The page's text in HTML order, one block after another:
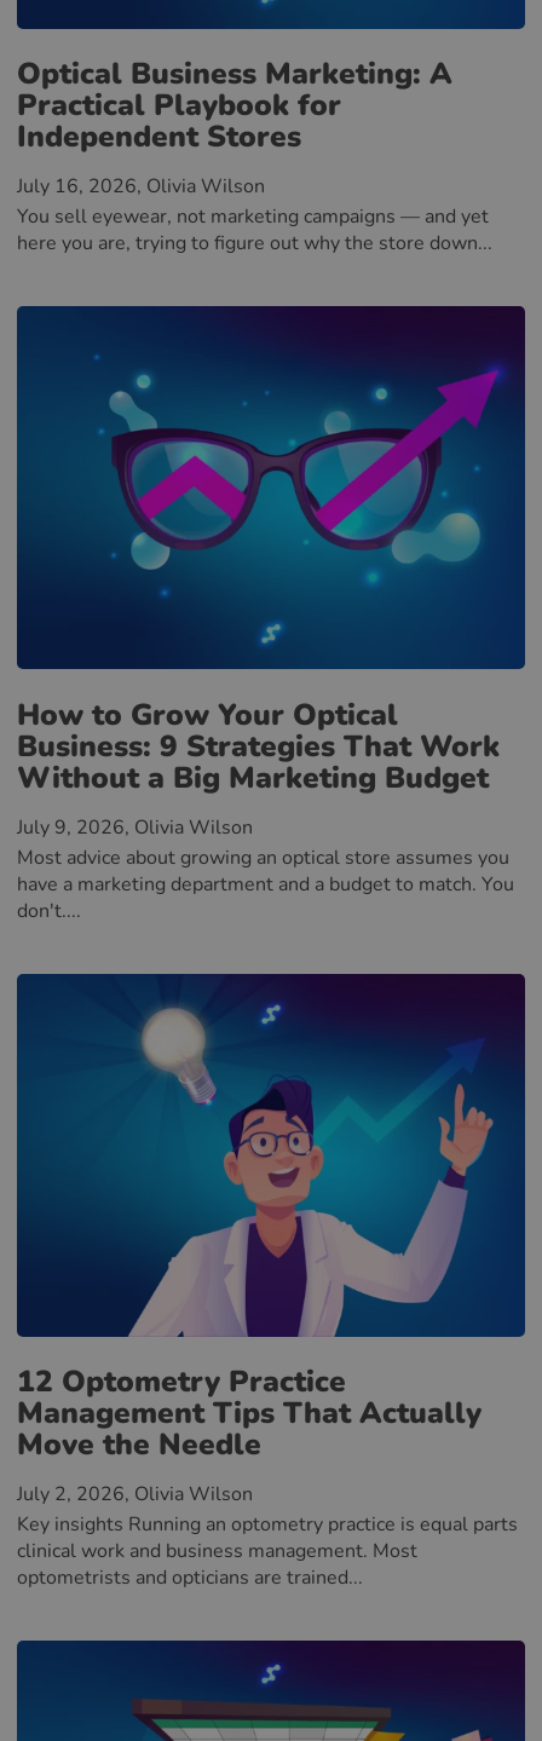
Optical Business Marketing: A
Practical Playbook for
Independent Stores
July 16, 2026, Olivia Wilson
You sell eyewear, not marketing campaigns — and yet
here you are, trying to figure out why the store down...
How to Grow Your Optical
Business: 9 Strategies That Work
Without a Big Marketing Budget
July 9, 2026, Olivia Wilson
Most advice about growing an optical store assumes you
have a marketing department and a budget to match. You
don't....
12 Optometry Practice
Management Tips That Actually
Move the Needle
July 2, 2026, Olivia Wilson
Key insights Running an optometry practice is equal parts
clinical work and business management. Most
optometrists and opticians are trained...